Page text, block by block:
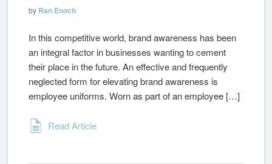
by Ran Enoch
In this competitive world, brand awareness has been
an integral factor in businesses wanting to cement
their place in the future. An effective and frequently
neglected form for elevating brand awareness is
employee uniforms. Worn as part of an employee […]
Read Article